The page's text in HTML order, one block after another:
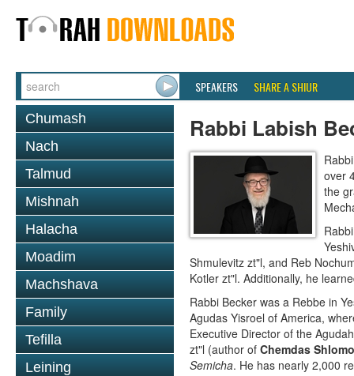
SPEAKERS SHARE A SHIUR
Chumash
Nach
Talmud
Mishnah
Halacha
Moadim
Machshava
Family
Tefilla
Leining
Rabbi Labish
over
the
Shmulevitz zt"l, and Reb
Kotler zt"l. Additionally, he
Rabbi Becker was a Rebbe in
Agudas Yisroel of America,
Executive Director of the
zt"l (author of Chemdas Shlomo
Semicha. He has nearly 2,000